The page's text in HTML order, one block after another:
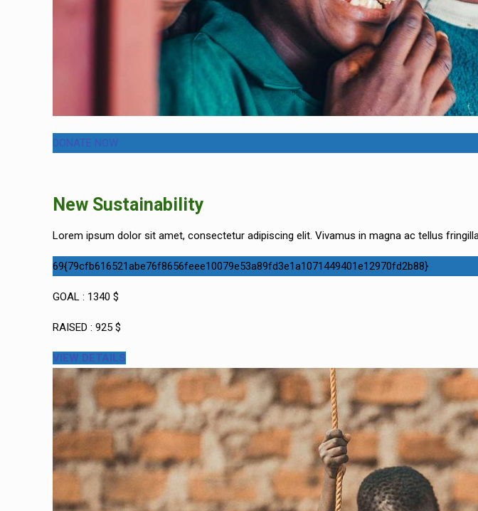
DONATE NOW
New Sustainability
Lorem ipsum dolor sit amet, consectetur adipiscing elit. Vivamus in magna ac tellus
69{79cfb616521abe76f8656feee10079e53a89fd3e1a1071449401e12970fd2b88}
GOAL : 1340 $
RAISED : 925 $
VIEW DETAILS